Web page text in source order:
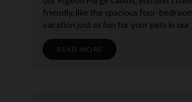
friendly, like the spacious four-
vacation just as fun for your pets in our
READ MORE